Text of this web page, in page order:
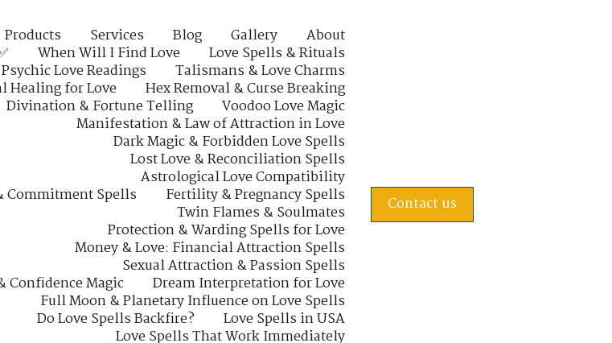
Products Services Blog Gallery
About
When Will I Find Love
Love Spells & Rituals
Psychic Love Readings
Talismans & Love Charms
Healing for Love
Hex Removal & Curse Breaking
Divination & Fortune Telling
Voodoo Love Magic
Manifestation & Law of Attraction in Love
Dark Magic & Forbidden Love Spells
Lost Love & Reconciliation Spells
Astrological Love Compatibility
Commitment Spells
Fertility & Pregnancy Spells
Twin Flames & Soulmates
Protection & Warding Spells for Love
Money & Love: Financial Attraction Spells
Sexual Attraction & Passion Spells
Confidence Magic
Dream Interpretation for Love
Full Moon & Planetary Influence on Love Spells
Do Love Spells Backfire?
Love Spells in USA
Love Spells That Work Immediately
Contact us